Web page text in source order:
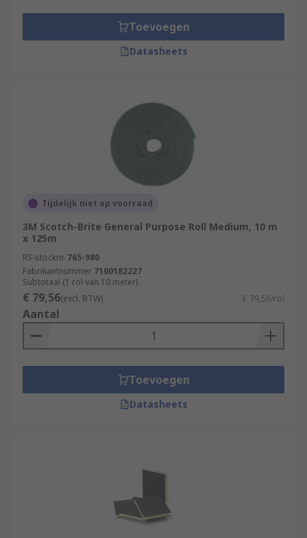
Toevoegen
Datasheets
Tijdelijk niet op voorraad
3M Scotch-Brite General Purpose Roll Medium, 10 m
x 125m
RS-stocknr. 765-980
Fabrikantnummer 7100182227
Subtotaal (1 rol van 10 meter)
€ 79,56(excl. BTW) € 79,56/rol
Aantal
Toevoegen
Datasheets